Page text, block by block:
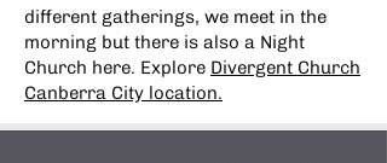
different gatherings, we meet in the
morning but there is also a Night
Church here. Explore Divergent Church
Canberra City location.